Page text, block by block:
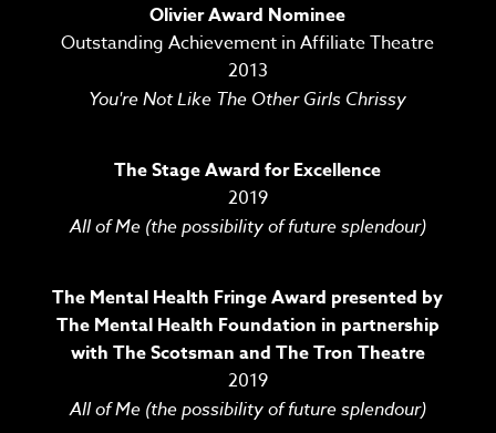
Olivier Award Nominee
Outstanding Achievement in Affiliate Theatre
2013
You're Not Like The Other Girls Chrissy
The Stage Award for Excellence
2019
All of Me (the possibility of future splendour)
The Mental Health Fringe Award presented by
The Mental Health Foundation in partnership
with The Scotsman and The Tron Theatre
2019
All of Me (the possibility of future splendour)